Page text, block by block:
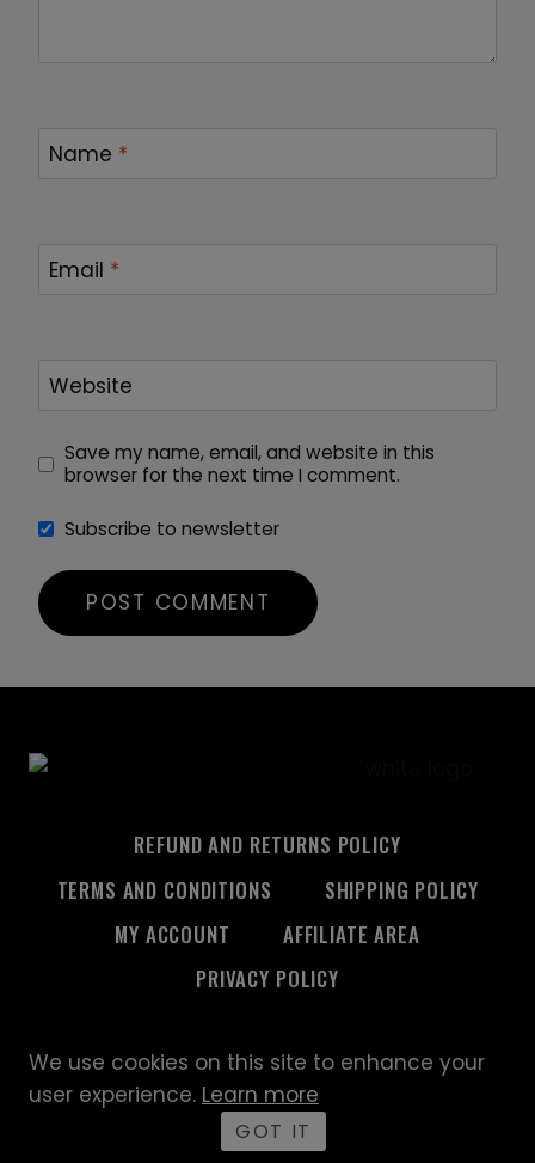
Name *
Email *
Website
Save my name, email, and website in this
browser for the next time I comment.
Subscribe to newsletter
REFUND AND RETURNS POLICY
TERMS AND CONDITIONS
SHIPPING POLICY
MY ACCOUNT
AFFILIATE AREA
PRIVACY POLICY
© 2026 Custom Creative
We use cookies on this site to enhance your
user experience. Learn more
GOT IT